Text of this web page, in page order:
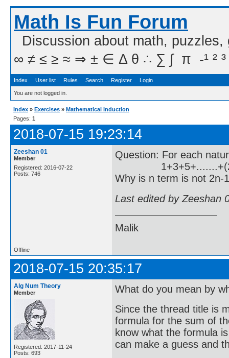
Math Is Fun Forum
Discussion about math,
∞ ≠ ≤ ≥ ≈ ⇒ ± ∈ Δ θ ∴ ∑ ∫  π  -¹ ² ³
Index User list Rules Search Register Login
You are not logged in.
Index » Exercises » Mathematical Induction
Pages: 1
2018-07-15 19:23:14
Zeeshan 01
Member
Registered: 2016-07-22
Posts: 746
Question: For each
Why is n term is not 2n-
Last edited by Zeeshan
Malik
Offline
2018-07-15 20:35:17
Alg Num Theory
Member
Registered: 2017-11-24
Posts: 693
What do you mean by
Since the thread title is
formula for the sum of
know what the formula
can make a guess and